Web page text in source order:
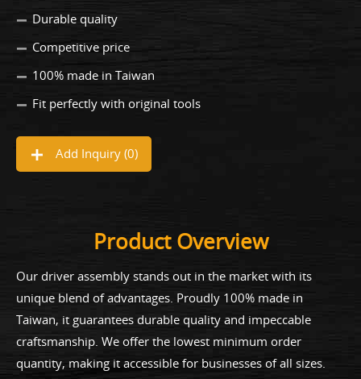
Durable quality
Competitive price
100% made in Taiwan
Fit perfectly with original tools
Add Inquiry (0)
Product Overview
Our driver assembly stands out in the market with its
unique blend of advantages. Proudly 100% made in
Taiwan, it guarantees durable quality and impeccable
craftsmanship. We offer the lowest minimum order
quantity, making it accessible for businesses of all sizes.